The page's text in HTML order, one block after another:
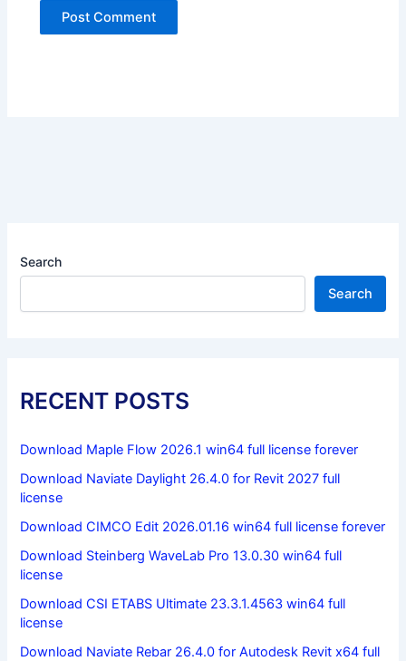
Search
Search
RECENT POSTS
Download Maple Flow 2026.1 win64 full license forever
Download Naviate Daylight 26.4.0 for Revit 2027 full
license
Download CIMCO Edit 2026.01.16 win64 full license forever
Download Steinberg WaveLab Pro 13.0.30 win64 full
license
Download CSI ETABS Ultimate 23.3.1.4563 win64 full
license
Download Naviate Rebar 26.4.0 for Autodesk Revit x64 full